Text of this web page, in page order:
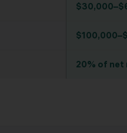
20% of net